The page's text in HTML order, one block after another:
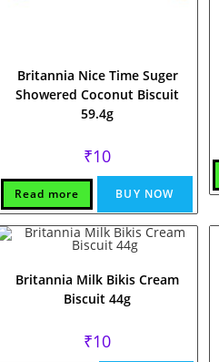
Britannia Nice Time Suger
Showered Coconut Biscuit
59.4g
₹10
Read more BUY NOW
Britannia Milk Bikis Cream
Biscuit 44g
₹10